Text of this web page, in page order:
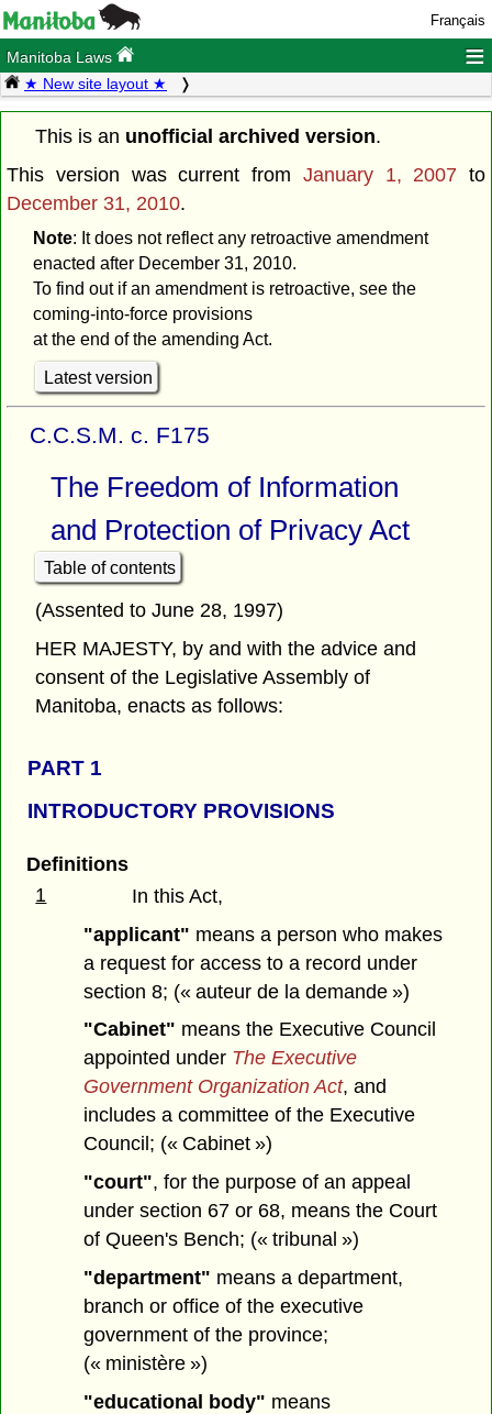
Français
Manitoba Laws ≡
★ New site layout ★
This is an unofficial archived version.
This version was current from January 1, 2007 to
December 31, 2010.
Note: It does not reflect any retroactive amendment
enacted after December 31, 2010.
To find out if an amendment is retroactive, see the
coming-into-force provisions
at the end of the amending Act.
Latest version
C.C.S.M. c. F175
The Freedom of Information
and Protection of Privacy Act
Table of contents
(Assented to June 28, 1997)
HER MAJESTY, by and with the advice and
consent of the Legislative Assembly of
Manitoba, enacts as follows:
PART 1
INTRODUCTORY PROVISIONS
Definitions
1
In this Act,
"applicant" means a person who makes
a request for access to a record under
section 8; (« auteur de la demande »)
"Cabinet" means the Executive Council
appointed under The Executive
Government Organization Act, and
includes a committee of the Executive
Council; (« Cabinet »)
"court", for the purpose of an appeal
under section 67 or 68, means the Court
of Queen's Bench; (« tribunal »)
"department" means a department,
branch or office of the executive
government of the province;
(« ministère »)
"educational body" means